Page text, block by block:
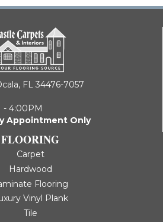
FL 34476-7057
- 4:00PM
Appointment Only
FLOORING
Carpet
Hardwood
Flooring
Vinyl Plank
Tile